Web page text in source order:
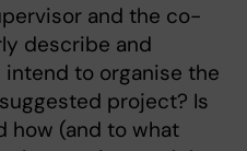
and the co-
describe and
to organise the
project? Is
how (and to what